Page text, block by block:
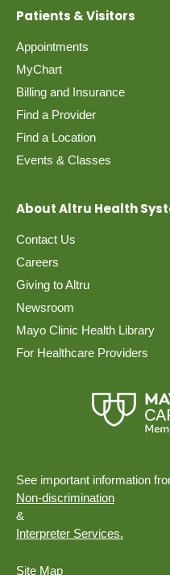
Patients & Visitors
Appointments
MyChart
Billing and Insurance
Find a Provider
Find a Location
Events & Classes
About Altru Health
Contact Us
Careers
Giving to Altru
Newsroom
Mayo Clinic Health Library
For Healthcare Providers
See important information
Non-discrimination
&
Interpreter Services.
Site Map